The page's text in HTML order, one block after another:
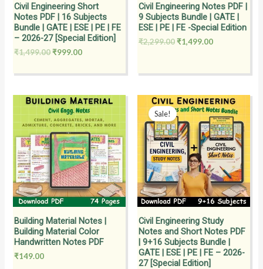
Civil Engineering Short
Notes PDF | 16 Subjects
Bundle | GATE | ESE | PE | FE
– 2026-27 [Special Edition]
₹1,499.00₹999.00
Civil Engineering Notes PDF |
9 Subjects Bundle | GATE |
ESE | PE | FE -Special Edition
₹2,299.00₹1,499.00
Building Material Notes |
Building Material Color
Handwritten Notes PDF
₹149.00
Sale!
Civil Engineering Study
Notes and Short Notes PDF
| 9+16 Subjects Bundle |
GATE | ESE | PE | FE – 2026-
27 [Special Edition]
Original
price
was:
₹3,699.00.
Current
price
is:
₹1,999.00.